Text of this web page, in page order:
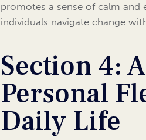
promotes a sense of calm and
individuals navigate change
Section 4:
Personal
Daily Life